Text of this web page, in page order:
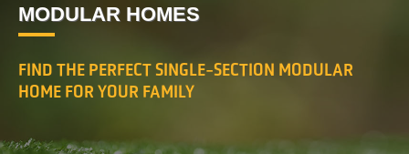
MODULAR HOMES
FIND THE PERFECT SINGLE-SECTION MODULAR
HOME FOR YOUR FAMILY